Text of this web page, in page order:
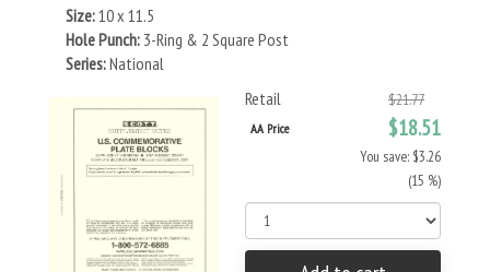
Size:10 x 11.5
Hole Punch: 3-Ring & 2 Square Post
Series:National
Retail
$21.77
AA Price $18.51
You save: $3.26
(15 %)